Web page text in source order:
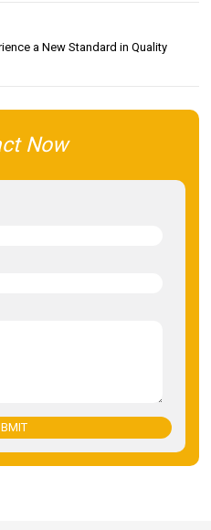
a New Standard in Quality
Now